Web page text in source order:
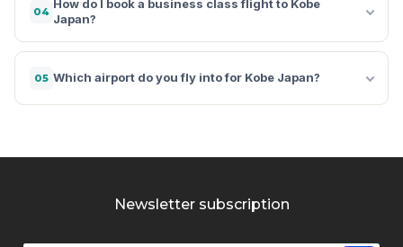
04
How do I book a business class flight to Kobe
Japan?
05 Which airport do you fly into for Kobe Japan?
Newsletter subscription